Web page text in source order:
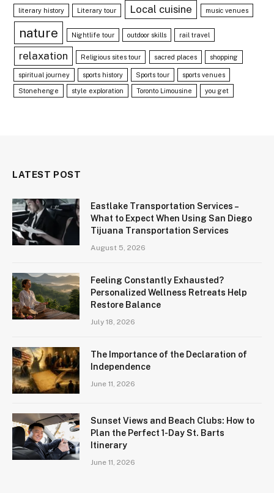
literary history Literary tour Local cuisine music venues
nature Nightlife tour outdoor skills rail travel
relaxation Religious sites tour sacred places shopping
spiritual journey sports history Sports tour sports venues
Stonehenge style exploration Toronto Limousine you get
LATEST POST
Eastlake Transportation Services –
What to Expect When Using San Diego
Tijuana Transportation Services
August 5, 2026
Feeling Constantly Exhausted?
Personalized Wellness Retreats Help
Restore Balance
July 18, 2026
The Importance of the Declaration of
Independence
June 11, 2026
Sunset Views and Beach Clubs: How to
Plan the Perfect 1-Day St. Barts
Itinerary
June 11, 2026